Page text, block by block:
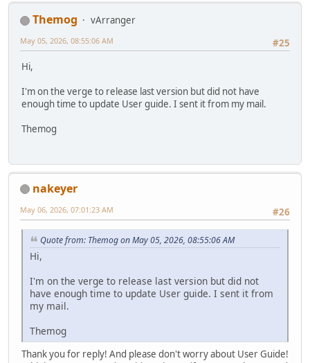
Themog
vArranger
#25
May 05, 2026, 08:55:06 AM
Hi,
I'm on the verge to release last version but did not have
enough time to update User guide. I sent it from my mail.
Themog
nakeyer
#26
May 06, 2026, 07:01:23 AM
Quote from: Themog on May 05, 2026, 08:55:06 AM
Hi,
I'm on the verge to release last version but did not
have enough time to update User guide. I sent it from
my mail.
Themog
Thank you for reply! And please don't worry about User Guide!